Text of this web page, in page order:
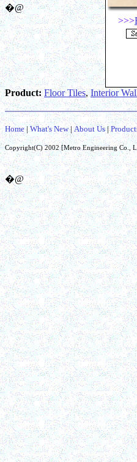
�@
>>>
Product: Floor Tiles,Interior
Home|What's New|About Us|
Copyright(C) 2002 [Metro Engineering Co.,
�@